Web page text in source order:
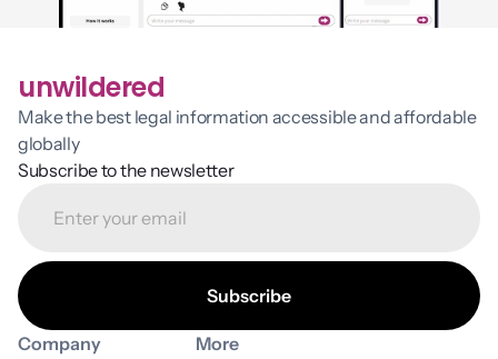
unwildered
Make the best legal information accessible and affordable
globally
Subscribe to the newsletter
Company More